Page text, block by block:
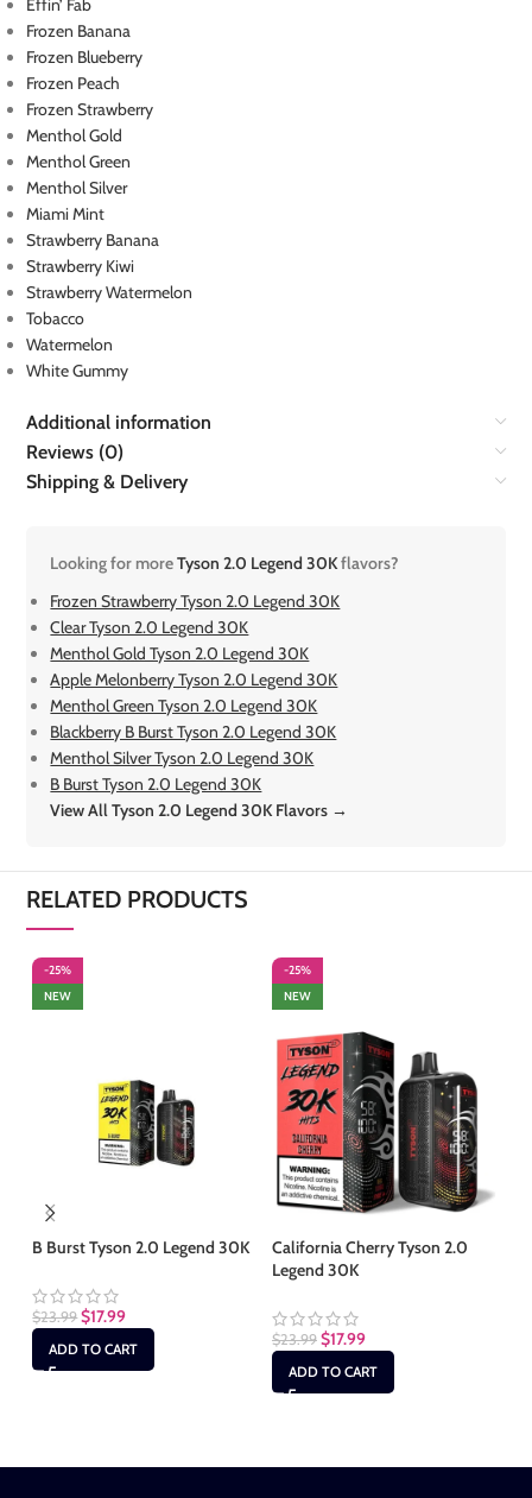
Effin’ Fab
Frozen Banana
Frozen Blueberry
Frozen Peach
Frozen Strawberry
Menthol Gold
Menthol Green
Menthol Silver
Miami Mint
Strawberry Banana
Strawberry Kiwi
Strawberry Watermelon
Tobacco
Watermelon
White Gummy
Additional information
Reviews (0)
Shipping & Delivery
Looking for moreTyson 2.0 Legend 30Kflavors?
Frozen Strawberry Tyson 2.0 Legend 30K
Clear Tyson 2.0 Legend 30K
Menthol Gold Tyson 2.0 Legend 30K
Apple Melonberry Tyson 2.0 Legend 30K
Menthol Green Tyson 2.0 Legend 30K
Blackberry B Burst Tyson 2.0 Legend 30K
Menthol Silver Tyson 2.0 Legend 30K
B Burst Tyson 2.0 Legend 30K
View All Tyson 2.0 Legend 30K Flavors →
RELATED PRODUCTS
-25%
NEW
B Burst Tyson 2.0 Legend 30K
$23.99 $17.99
ADD TO CART
-25%
NEW
California Cherry Tyson 2.0
Legend 30K
$23.99 $17.99
ADD TO CART